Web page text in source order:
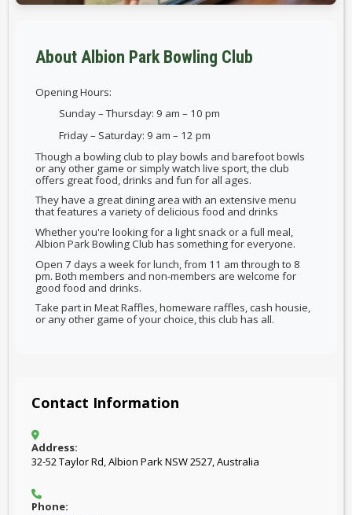
About Albion Park Bowling Club
Opening Hours:
Sunday – Thursday: 9 am – 10 pm
Friday – Saturday: 9 am – 12 pm
Though a bowling club to play bowls and barefoot bowls
or any other game or simply watch live sport, the club
offers great food, drinks and fun for all ages.
They have a great dining area with an extensive menu
that features a variety of delicious food and drinks
Whether you're looking for a light snack or a full meal,
Albion Park Bowling Club has something for everyone.
Open 7 days a week for lunch, from 11 am through to 8
pm. Both members and non-members are welcome for
good food and drinks.
Take part in Meat Raffles, homeware raffles, cash housie,
or any other game of your choice, this club has all.
Contact Information
Address:
32-52 Taylor Rd, Albion Park NSW 2527, Australia
Phone: